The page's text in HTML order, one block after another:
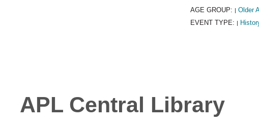
AGE GROUP: | Older
EVENT TYPE: |
APL Central Library